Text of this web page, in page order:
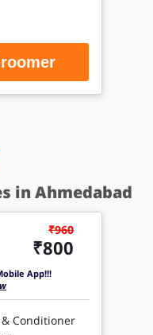
in Ahmedabad
₹960
₹800
App!!!
Conditioner